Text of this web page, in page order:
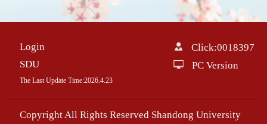
Login
SDU
The Last Update Time:2026.4.23
Click:0018397
PC Version
Copyright All Rights Reserved Shandong University